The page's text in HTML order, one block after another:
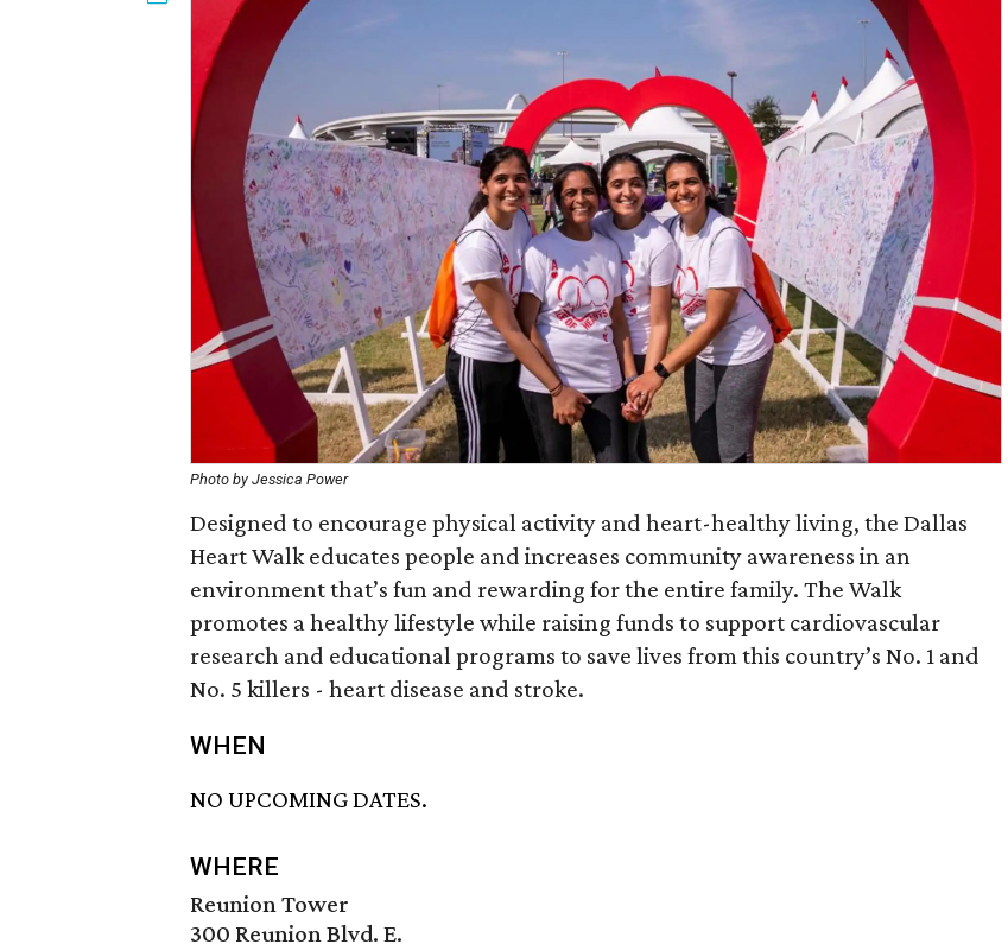
Photo by Jessica Power
Designed to encourage physical activity and heart-healthy living, the Dallas
Heart Walk educates people and increases community awareness in an
environment that’s fun and rewarding for the entire family. The Walk
promotes a healthy lifestyle while raising funds to support cardiovascular
research and educational programs to save lives from this country’s No. 1 and
No. 5 killers - heart disease and stroke.
WHEN
NO UPCOMING DATES.
WHERE
Reunion Tower
300 Reunion Blvd. E.